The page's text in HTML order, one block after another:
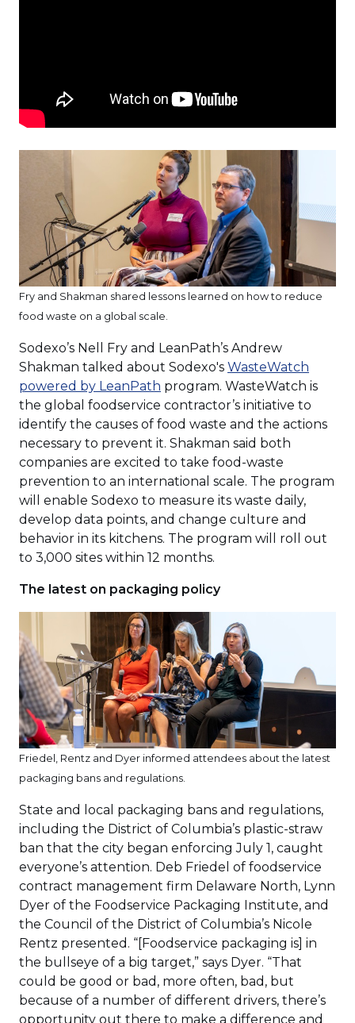
Fry and Shakman shared lessons learned on how to reduce
food waste on a global scale.
Sodexo’s Nell Fry and LeanPath’s Andrew
Shakman talked about Sodexo's WasteWatch
powered by LeanPath (Opens
in
a
new
window)
program. WasteWatch is
the global foodservice contractor’s initiative to
identify the causes of food waste and the actions
necessary to prevent it. Shakman said both
companies are excited to take food-waste
prevention to an international scale. The program
will enable Sodexo to measure its waste daily,
develop data points, and change culture and
behavior in its kitchens. The program will roll out
to 3,000 sites within 12 months.
The latest on packaging policy
Friedel, Rentz and Dyer informed attendees about the latest
packaging bans and regulations.
State and local packaging bans and regulations,
including the District of Columbia’s plastic-straw
ban that the city began enforcing July 1, caught
everyone’s attention. Deb Friedel of foodservice
contract management firm Delaware North, Lynn
Dyer of the Foodservice Packaging Institute, and
the Council of the District of Columbia’s Nicole
Rentz presented. “[Foodservice packaging is] in
the bullseye of a big target,” says Dyer. “That
could be good or bad, more often, bad, but
because of a number of different drivers, there’s
opportunity out there to make a difference and